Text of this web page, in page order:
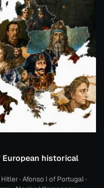
historical
· Afonso I of Portugal ·